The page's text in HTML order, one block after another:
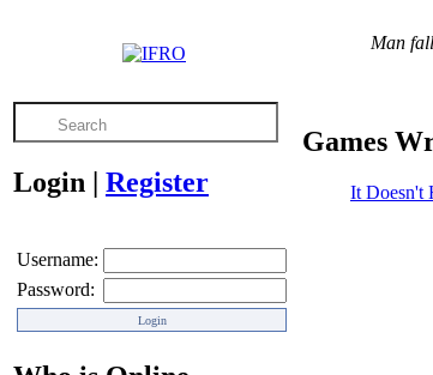
Man
Login | Register
Username:
Password:
Games
It Doesn't